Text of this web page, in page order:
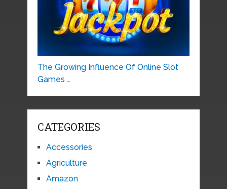
The Growing Influence Of Online Slot
Games …
CATEGORIES
Accessories
Agriculture
Amazon